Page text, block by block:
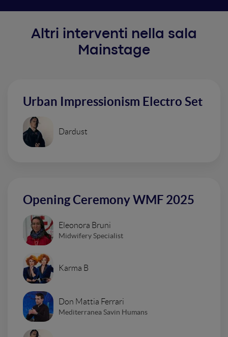
Altri interventi nella sala
Mainstage
Urban Impressionism Electro Set
Dardust
Opening Ceremony WMF 2025
Eleonora Bruni
Midwifery Specialist
Karma B
Don Mattia Ferrari
Mediterranea Savin Humans